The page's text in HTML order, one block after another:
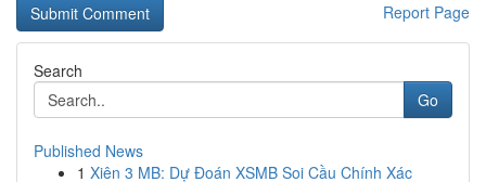
Report Page
Search
Go
Published News
1 Xiên 3 MB: Dự Đoán XSMB Soi Cầu Chính Xác